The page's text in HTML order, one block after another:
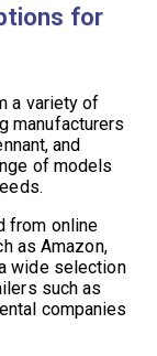
for
a variety of
manufacturers
and
of models
from online
as Amazon,
wide selection
such as
companies